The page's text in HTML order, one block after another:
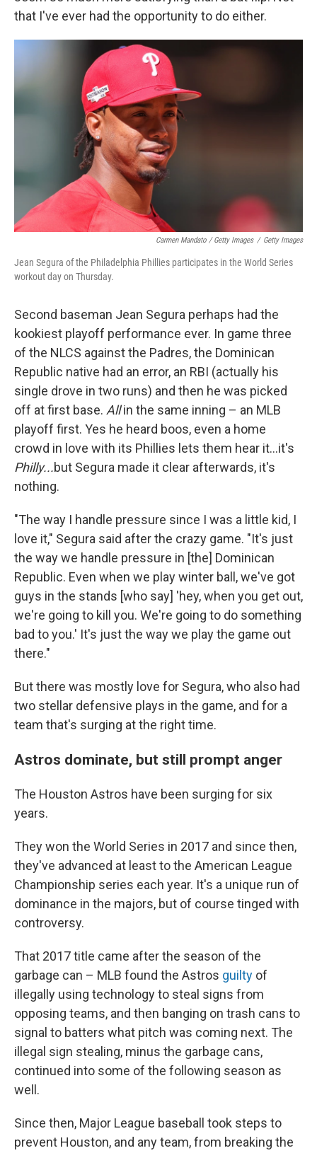
that I've ever had the opportunity to do either.
Carmen Mandato / Getty Images / Getty Images
Jean Segura of the Philadelphia Phillies participates in the World Series
workout day on Thursday.
Second baseman Jean Segura perhaps had the
kookiest playoff performance ever. In game three
of the NLCS against the Padres, the Dominican
Republic native had an error, an RBI (actually his
single drove in two runs) and then he was picked
off at first base. Allin the same inning – an MLB
playoff first. Yes he heard boos, even a home
crowd in love with its Phillies lets them hear it...it's
Philly...but Segura made it clear afterwards, it's
nothing.
"The way I handle pressure since I was a little kid, I
love it," Segura said after the crazy game. "It's just
the way we handle pressure in [the] Dominican
Republic. Even when we play winter ball, we've got
guys in the stands [who say] 'hey, when you get out,
we're going to kill you. We're going to do something
bad to you.' It's just the way we play the game out
there."
But there was mostly love for Segura, who also had
two stellar defensive plays in the game, and for a
team that's surging at the right time.
Astros dominate, but still prompt anger
The Houston Astros have been surging for six
years.
They won the World Series in 2017 and since then,
they've advanced at least to the American League
Championship series each year. It's a unique run of
dominance in the majors, but of course tinged with
controversy.
That 2017 title came after the season of the
garbage can – MLB found the Astros guilty of
illegally using technology to steal signs from
opposing teams, and then banging on trash cans to
signal to batters what pitch was coming next. The
illegal sign stealing, minus the garbage cans,
continued into some of the following season as
well.
Since then, Major League baseball took steps to
prevent Houston, and any team, from breaking the